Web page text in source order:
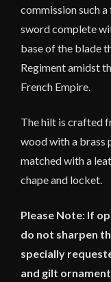
commission such
sword complete
base of the blade
Regiment amidst
French Empire.
The hilt is crafted
wood with a brass
matched with a
chape and locket.
Please Note: If
do not sharpen
specially
and gilt